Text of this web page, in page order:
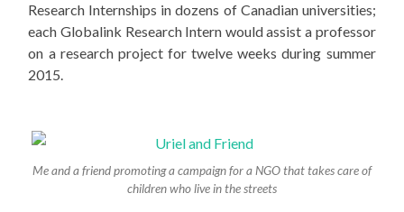
Research Internships in dozens of Canadian universities;
each Globalink Research Intern would assist a professor
on a research project for twelve weeks during summer
2015.
Me and a friend promoting a campaign for a NGO that takes care of
children who live in the streets